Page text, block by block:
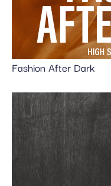
Fashion After Dark